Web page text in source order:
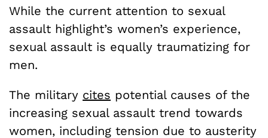
While the current attention to sexual
assault highlight’s women’s experience,
sexual assault is equally traumatizing for
men.
The military cites potential causes of the
increasing sexual assault trend towards
women, including tension due to austerity